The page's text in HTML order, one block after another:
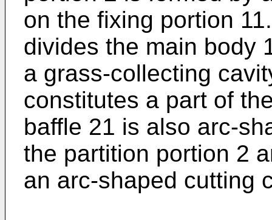
on the fixing portion
divides the main body
a grass-collecting
constitutes a part of
baffle 21 is also arc-
the partition portion 2
an arc-shaped cutting